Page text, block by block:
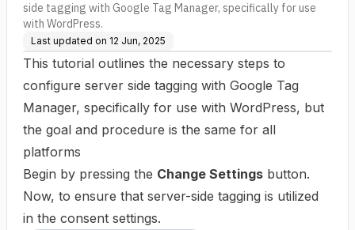
side tagging with Google Tag Manager, specifically for use
with WordPress.
Last updated on 12 Jun, 2025
This tutorial outlines the necessary steps to
configure server side tagging with Google Tag
Manager, specifically for use with WordPress, but
the goal and procedure is the same for all
platforms
Begin by pressing the Change Settings button.
Now, to ensure that server-side tagging is utilized
in the consent settings.